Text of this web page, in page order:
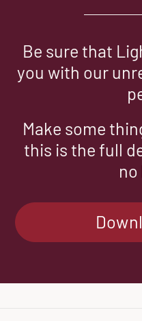
Be sure that
you with our
Make some
this is the full